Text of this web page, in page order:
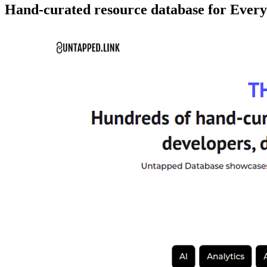
Hand-curated resource database for